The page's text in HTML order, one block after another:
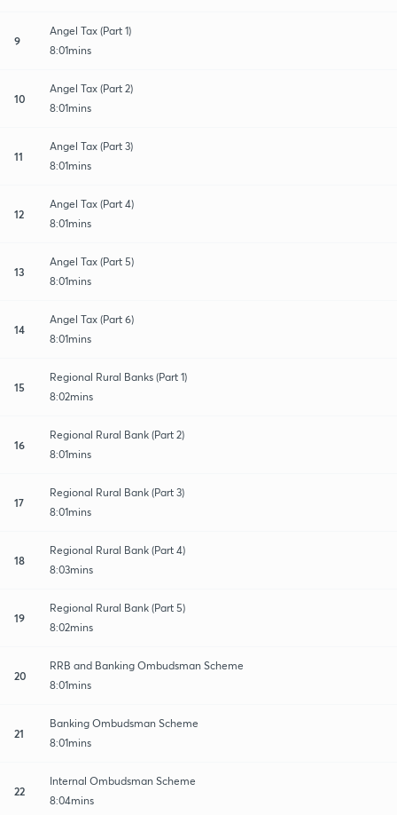
9
Angel Tax (Part 1)
8:01mins
10
Angel Tax (Part 2)
8:01mins
11
Angel Tax (Part 3)
8:01mins
12
Angel Tax (Part 4)
8:01mins
13
Angel Tax (Part 5)
8:01mins
14
Angel Tax (Part 6)
8:01mins
15
Regional Rural Banks (Part 1)
8:02mins
16
Regional Rural Bank (Part 2)
8:01mins
17
Regional Rural Bank (Part 3)
8:01mins
18
Regional Rural Bank (Part 4)
8:03mins
19
Regional Rural Bank (Part 5)
8:02mins
20
RRB and Banking Ombudsman Scheme
8:01mins
21
Banking Ombudsman Scheme
8:01mins
22
Internal Ombudsman Scheme
8:04mins